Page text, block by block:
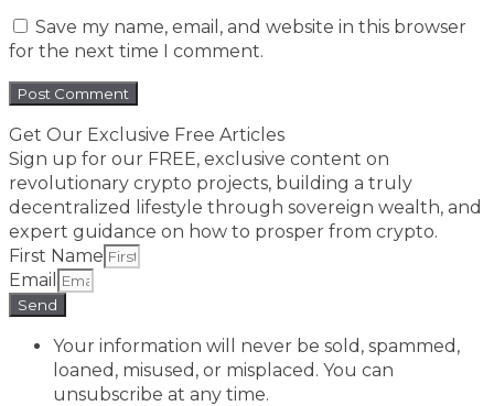
Save my name, email, and website in this browser
for the next time I comment.
Get Our Exclusive Free Articles
Sign up for our FREE, exclusive content on
revolutionary crypto projects, building a truly
decentralized lifestyle through sovereign wealth, and
expert guidance on how to prosper from crypto.​
First Name
Email
Send
Your information will never be sold, spammed,
loaned, misused, or misplaced. You can
unsubscribe at any time.